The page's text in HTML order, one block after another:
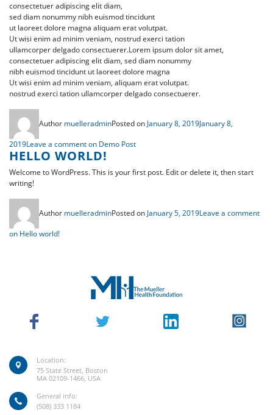
consectetuer adipiscing elit diam,
sed diam nonummy nibh euismod tincidunt
ut laoreet dolore magna aliquam erat volutpat.
Ut wisi enim ad minim veniam, nostrud exerci tation
ullamcorper delgado consectuerer.Lorem ipsum dolor sit amet,
consectetuer adipiscing elit diam, sed diam nonummy
nibh euismod tincidunt ut laoreet dolore magna
Ut wisi enim ad minim veniam, aliquam erat volutpat.
nostrud exerci tation ullamcorper delgado consectuerer.
Author muelleradminPosted on January 8, 2019January 8,
2019Leave a commenton Demo Post
HELLO WORLD!
Welcome to WordPress. This is your first post. Edit or delete it, then start
writing!
Author muelleradminPosted on January 5, 2019Leave a comment
on Hello world!
Location:
75 State Street, Boston
MA 02109-1466, USA
General info:
(508) 333 1184